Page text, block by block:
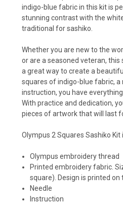
indigo-blue fabric in this kit is
stunning contrast with the
traditional for sashiko.
Whether you are new to the
or are a seasoned veteran, this
a great way to create a
squares of indigo-blue fabric, a
instruction, you have
With practice and dedication,
pieces of artwork that will last
Olympus 2 Squares Sashiko Kit
Olympus embroidery thread
Printed embroidery fabric.
square). Design is printed on
Needle
Instruction